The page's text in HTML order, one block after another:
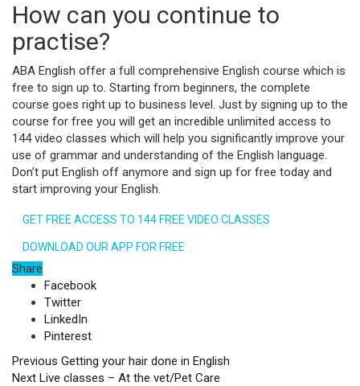
How can you continue to
practise?
ABA English offer a full comprehensive English course which is
free to sign up to. Starting from beginners, the complete
course goes right up to business level. Just by signing up to the
course for free you will get an incredible unlimited access to
144 video classes which will help you significantly improve your
use of grammar and understanding of the English language.
Don’t put English off anymore and sign up for free today and
start improving your English.
GET FREE ACCESS TO 144 FREE VIDEO CLASSES
DOWNLOAD OUR APP FOR FREE
Share
Facebook
Twitter
LinkedIn
Pinterest
Previous Getting your hair done in English
Next Live classes – At the vet/Pet Care